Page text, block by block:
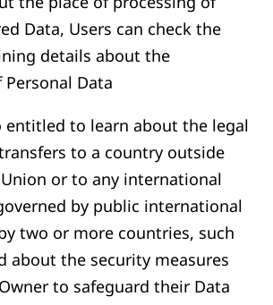
Data, Users can check the
details about the
Data.
entitled to learn about the legal
to a country outside
or to any international
by public international
two or more countries, such
about the security measures
to safeguard their Data.